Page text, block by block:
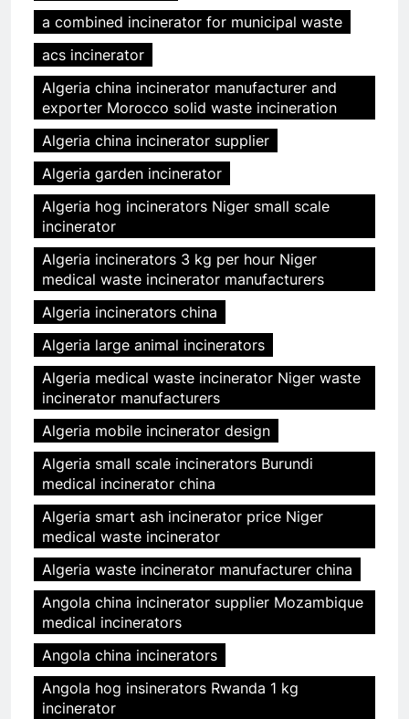
a combined incinerator for municipal waste
acs incinerator
Algeria china incinerator manufacturer and
exporter Morocco solid waste incineration
Algeria china incinerator supplier
Algeria garden incinerator
Algeria hog incinerators Niger small scale
incinerator
Algeria incinerators 3 kg per hour Niger
medical waste incinerator manufacturers
Algeria incinerators china
Algeria large animal incinerators
Algeria medical waste incinerator Niger waste
incinerator manufacturers
Algeria mobile incinerator design
Algeria small scale incinerators Burundi
medical incinerator china
Algeria smart ash incinerator price Niger
medical waste incinerator
Algeria waste incinerator manufacturer china
Angola china incinerator supplier Mozambique
medical incinerators
Angola china incinerators
Angola hog insinerators Rwanda 1 kg
incinerator